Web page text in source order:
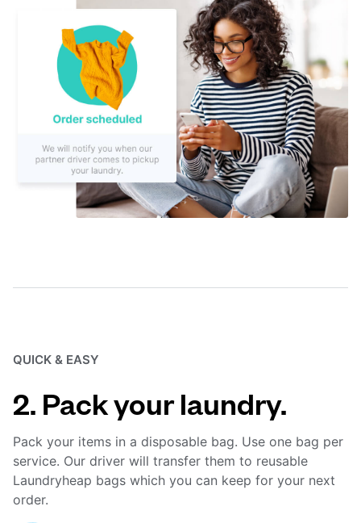
QUICK & EASY
2. Pack your laundry.
Pack your items in a disposable bag. Use one bag per
service. Our driver will transfer them to reusable
Laundryheap bags which you can keep for your next
order.